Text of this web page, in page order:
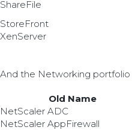
ShareFile
StoreFront
XenServer
And the Networking portfolio
Old Name
NetScaler ADC
NetScaler AppFirewall